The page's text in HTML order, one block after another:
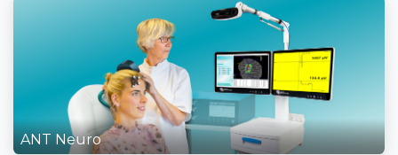
ANT Neuro